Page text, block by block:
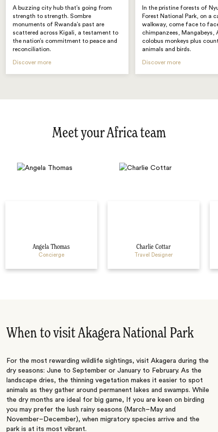
A buzzing city hub that’s going from
strength to strength. Sombre
monuments of Rwanda’s past are
scattered across Kigali, a testament to
the nation’s commitment to peace and
reconciliation.
Discover more
In the pristine forests of
Forest National Park, on a
walkway, come face to
chimpanzees, Mangabeys,
colobus monkeys plus
animals and birds.
Discover more
Meet your Africa team
Angela Thomas
Concierge
Charlie Cottar
Travel Designer
When to visit Akagera National Park
For the most rewarding wildlife sightings, visit Akagera during the
dry seasons: June to September or January to February. As the
landscape dries, the thinning vegetation makes it easier to spot
animals as they gather around permanent lakes and swamps. While
the dry months are ideal for big game, If you are keen on birding
you may prefer the lush rainy seasons (March–May and
November–December), when migratory species arrive and the
park is at its most vibrant.